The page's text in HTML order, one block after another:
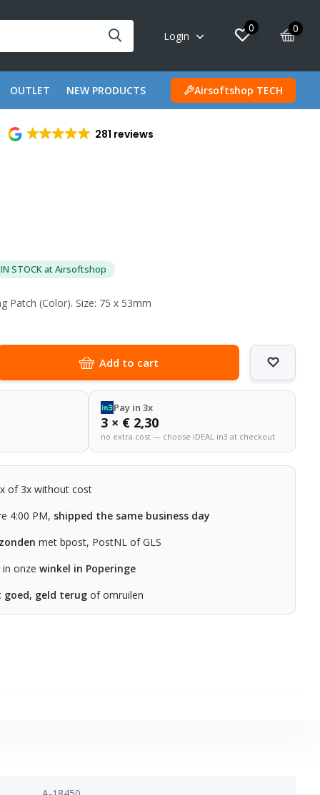
Login
0 0
OUTLET NEW PRODUCTS Airsoftshop TECH
281 reviews
IN STOCK at Airsoftshop
Patch (Color). Size: 75 x 53mm
Add to cart
Pay in 3x
3 × € 2,30
no extra cost — choose iDEAL in3 at checkout
of 3x without cost
4:00 PM, shipped the same business day
met bpost, PostNL of GLS
in onzewinkel in Poperinge
goed, geld terug of omruilen